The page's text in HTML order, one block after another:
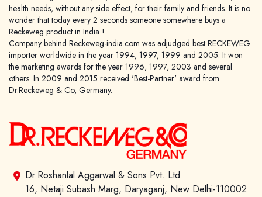
health needs, without any side effect, for their family and friends. It is no
wonder that today every 2 seconds someone somewhere buys a
Reckeweg product in India !
Company behind Reckeweg-india.com was adjudged best RECKEWEG
importer worldwide in the year 1994, 1997, 1999 and 2005. It won
the marketing awards for the year 1996, 1997, 2003 and several
others. In 2009 and 2015 received 'Best-Partner' award from
Dr.Reckeweg & Co, Germany.
Dr.Roshanlal Aggarwal & Sons Pvt. Ltd
16, Netaji Subash Marg, Daryaganj, New Delhi-110002